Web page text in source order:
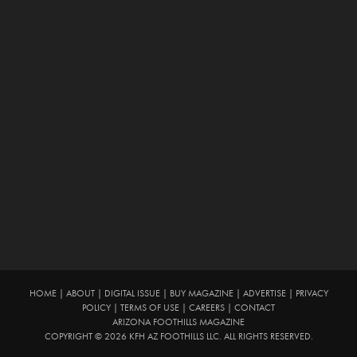
HOME| ABOUT| DIGITAL ISSUE| BUY MAGAZINE| ADVERTISE|
PRIVACY
POLICY
TERMS OF USE CAREERS
CONTACT
ARIZONA FOOTHILLS MAGAZINE
COPYRIGHT © 2026 KFH AZ FOOTHILLS LLC. ALL RIGHTS RESERVED.